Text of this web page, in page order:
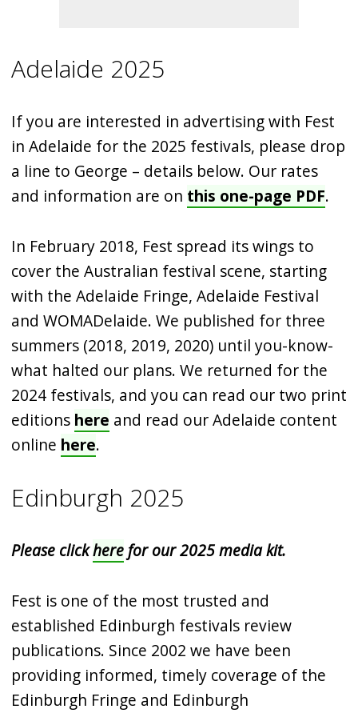
Adelaide 2025
If you are interested in advertising with Fest
in Adelaide for the 2025 festivals, please drop
a line to George – details below. Our rates
and information are on this one-page PDF.
In February 2018, Fest spread its wings to
cover the Australian festival scene, starting
with the Adelaide Fringe, Adelaide Festival
and WOMADelaide. We published for three
summers (2018, 2019, 2020) until you-know-
what halted our plans. We returned for the
2024 festivals, and you can read our two print
editions here and read our Adelaide content
online here.
Edinburgh 2025
Please clickherefor our 2025 media kit.
Fest is one of the most trusted and
established Edinburgh festivals review
publications. Since 2002 we have been
providing informed, timely coverage of the
Edinburgh Fringe and Edinburgh